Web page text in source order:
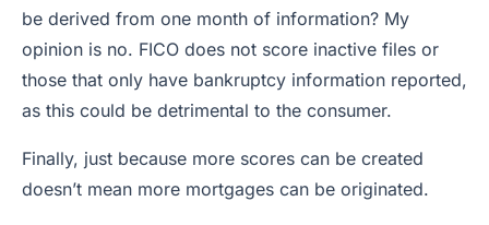
be derived from one month of information? My
opinion is no. FICO does not score inactive files or
those that only have bankruptcy information reported,
as this could be detrimental to the consumer.
Finally, just because more scores can be created
doesn’t mean more mortgages can be originated.